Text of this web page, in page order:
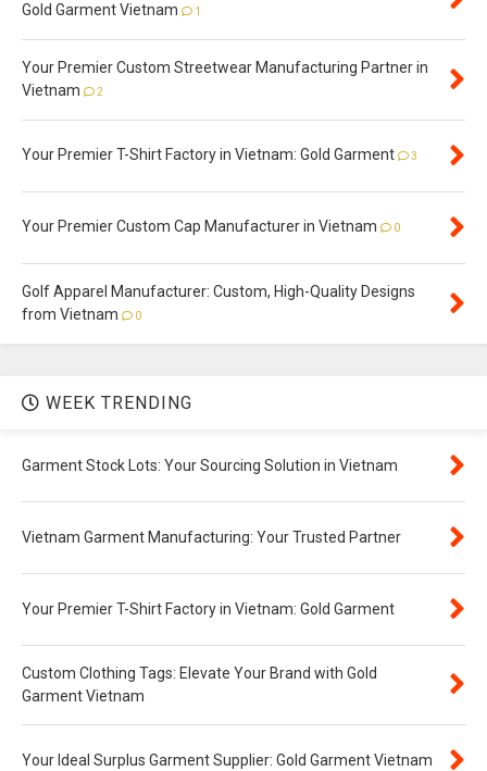
Gold Garment Vietnam 1
Your Premier Custom Streetwear Manufacturing Partner in
Vietnam
2
Your Premier T-Shirt Factory in Vietnam: Gold Garment 3
Your Premier Custom Cap Manufacturer in Vietnam 0
Golf Apparel Manufacturer: Custom, High-Quality Designs
from Vietnam
0
WEEK TRENDING
Garment Stock Lots: Your Sourcing Solution in Vietnam
Vietnam Garment Manufacturing: Your Trusted Partner
Your Premier T-Shirt Factory in Vietnam: Gold Garment
Custom Clothing Tags: Elevate Your Brand with Gold
Garment Vietnam
Your Ideal Surplus Garment Supplier: Gold Garment Vietnam